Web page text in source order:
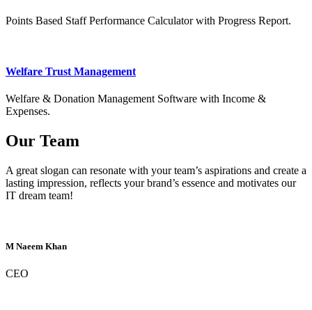
Points Based Staff Performance Calculator with Progress Report.
Welfare Trust Management
Welfare & Donation Management Software with Income &
Expenses.
Our Team
A great slogan can resonate with your team’s aspirations and create a
lasting impression, reflects your brand’s essence and motivates our
IT dream team!
M Naeem Khan
CEO